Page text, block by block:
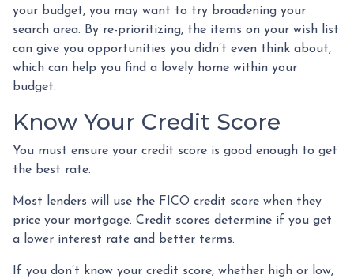
your budget, you may want to try broadening your
search area. By re-prioritizing, the items on your wish list
can give you opportunities you didn’t even think about,
which can help you find a lovely home within your
budget.
Know Your Credit Score
You must ensure your credit score is good enough to get
the best rate.
Most lenders will use the FICO credit score when they
price your mortgage. Credit scores determine if you get
a lower interest rate and better terms.
If you don’t know your credit score, whether high or low,